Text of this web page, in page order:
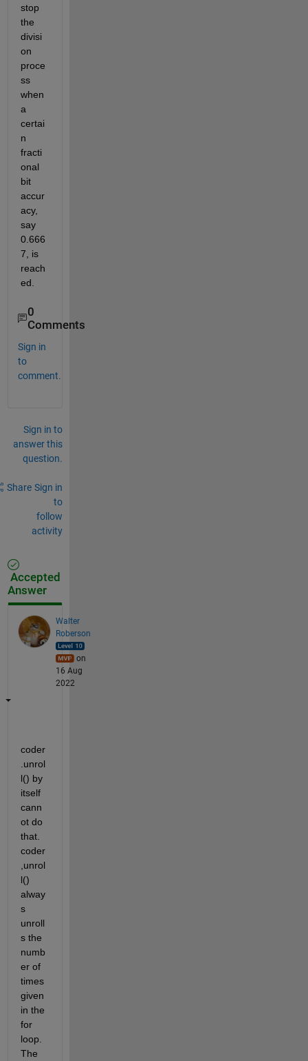
stop
the
divisi
on
proce
ss
when
a
certai
n
fracti
onal
bit
accur
acy,
say
0.666
7, is
reach
ed.
0
Comments
Sign in
to
comment.
Sign in to
answer this
question.
Share Sign in
to
follow
activity
Accepted
Answer
Walter
Roberson
on
16 Aug
2022
coder
.unrol
l() by
itself
cann
ot do
that.
coder
,unrol
l()
alway
s
unroll
s the
numb
er of
times
given
in the
for
loop.
The